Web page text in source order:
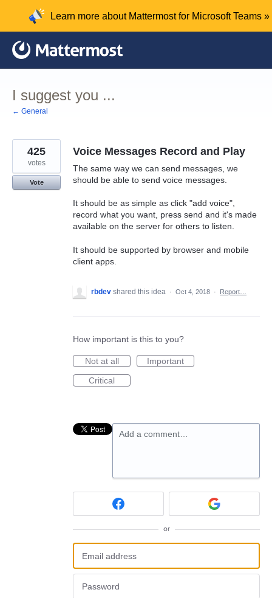
content
Learn more about Mattermost for Microsoft Teams »
I suggest you ...
← General
Voice Messages Record and Play
The same way we can send messages, we
should be able to send voice messages.
It should be as simple as click "add voice",
record what you want, press send and it's made
available on the server for others to listen.
It should be supported by browser and mobile
client apps.
425
votes
Vote
rbdev shared this idea · Oct 4, 2018 · Report…
How important is this to you?
Not at all
Important
Critical
Add a comment…
or